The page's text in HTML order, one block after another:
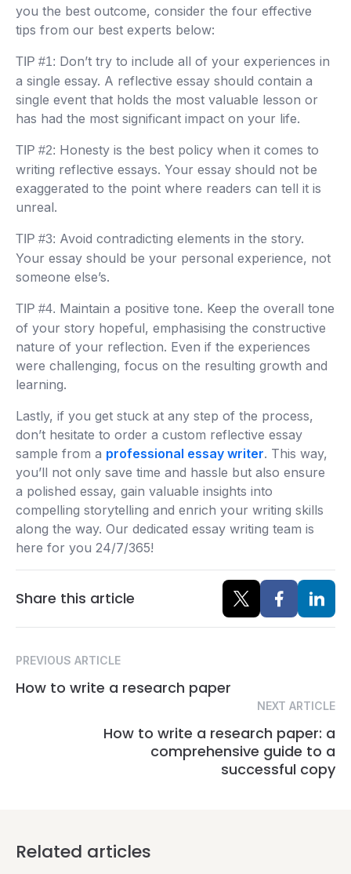
you the best outcome, consider the four effective
tips from our best experts below:
TIP #1: Don’t try to include all of your experiences in
a single essay. A reflective essay should contain a
single event that holds the most valuable lesson or
has had the most significant impact on your life.
TIP #2: Honesty is the best policy when it comes to
writing reflective essays. Your essay should not be
exaggerated to the point where readers can tell it is
unreal.
TIP #3: Avoid contradicting elements in the story.
Your essay should be your personal experience, not
someone else’s.
TIP #4. Maintain a positive tone. Keep the overall tone
of your story hopeful, emphasising the constructive
nature of your reflection. Even if the experiences
were challenging, focus on the resulting growth and
learning.
Lastly, if you get stuck at any step of the process,
don’t hesitate to order a custom reflective essay
sample from a professional essay writer. This way,
you’ll not only save time and hassle but also ensure
a polished essay, gain valuable insights into
compelling storytelling and enrich your writing skills
along the way. Our dedicated essay writing team is
here for you 24/7/365!
Share this article
PREVIOUS ARTICLE
How to write a research paper
NEXT ARTICLE
How to write a research paper: a
comprehensive guide to a
successful copy
Related articles